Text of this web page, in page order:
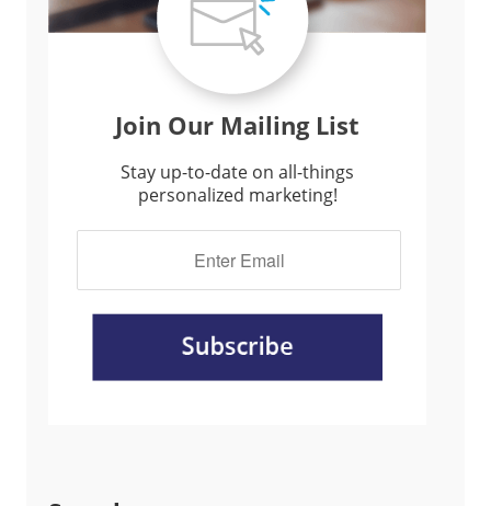
Join Our Mailing List
Stay up-to-date on all-things
personalized marketing!